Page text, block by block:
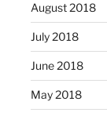
August 2018
July 2018
June 2018
May 2018